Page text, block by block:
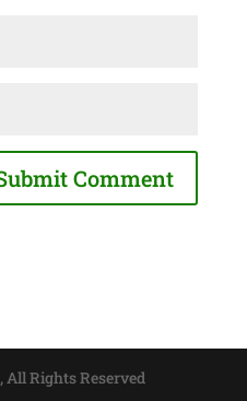
Rights Reserved